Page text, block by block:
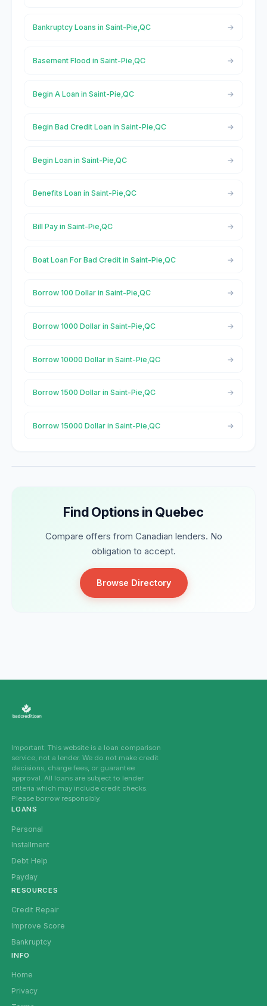
Bankruptcy Loans in Saint-Pie,QC
Basement Flood in Saint-Pie,QC
Begin A Loan in Saint-Pie,QC
Begin Bad Credit Loan in Saint-Pie,QC
Begin Loan in Saint-Pie,QC
Benefits Loan in Saint-Pie,QC
Bill Pay in Saint-Pie,QC
Boat Loan For Bad Credit in Saint-Pie,QC
Borrow 100 Dollar in Saint-Pie,QC
Borrow 1000 Dollar in Saint-Pie,QC
Borrow 10000 Dollar in Saint-Pie,QC
Borrow 1500 Dollar in Saint-Pie,QC
Borrow 15000 Dollar in Saint-Pie,QC
Find Options in Quebec
Compare offers from Canadian lenders. No
obligation to accept.
Browse Directory
Important: This website is a loan comparison
service, not a lender. We do not make credit
decisions, charge fees, or guarantee
approval. All loans are subject to lender
criteria which may include credit checks.
Please borrow responsibly.
LOANS
Personal
Installment
Debt Help
Payday
RESOURCES
Credit Repair
Improve Score
Bankruptcy
INFO
Home
Privacy